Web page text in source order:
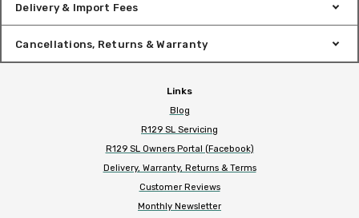
Delivery & Import Fees
Cancellations, Returns & Warranty
Links
Blog
R129 SL Servicing
R129 SL Owners Portal (Facebook)
Delivery, Warranty, Returns & Terms
Customer Reviews
Monthly Newsletter